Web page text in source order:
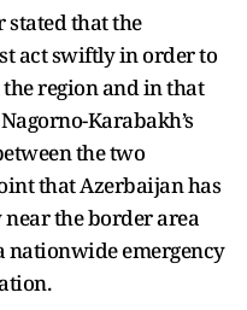
that the
act swiftly in order to
region and in that
Karabakh’s
the two
that Azerbaijan has
near the border area
nationwide emergency